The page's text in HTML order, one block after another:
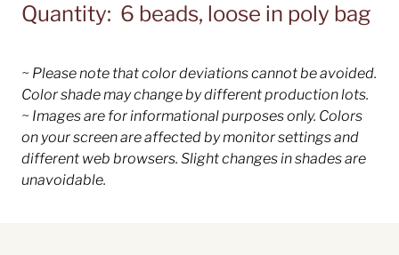
Quantity: 6 beads, loose in poly bag
~ Please note that color deviations cannot be avoided.
Color shade may change by different production lots.
~ Images are for informational purposes only. Colors
on your screen are affected by monitor settings and
different web browsers. Slight changes in shades are
unavoidable.